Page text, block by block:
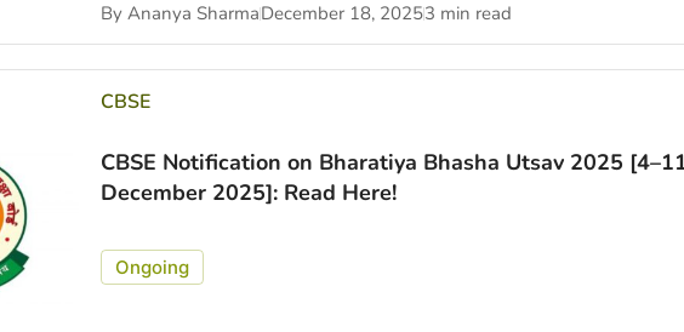
By Ananya SharmaDecember 18, 20253 min read
CBSE
CBSE Notification on Bharatiya Bhasha Utsav 2025
December 2025]: Read Here!
Ongoing